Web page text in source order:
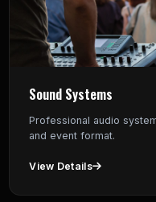
Sound Systems
Professional audio
and event format.
View Details